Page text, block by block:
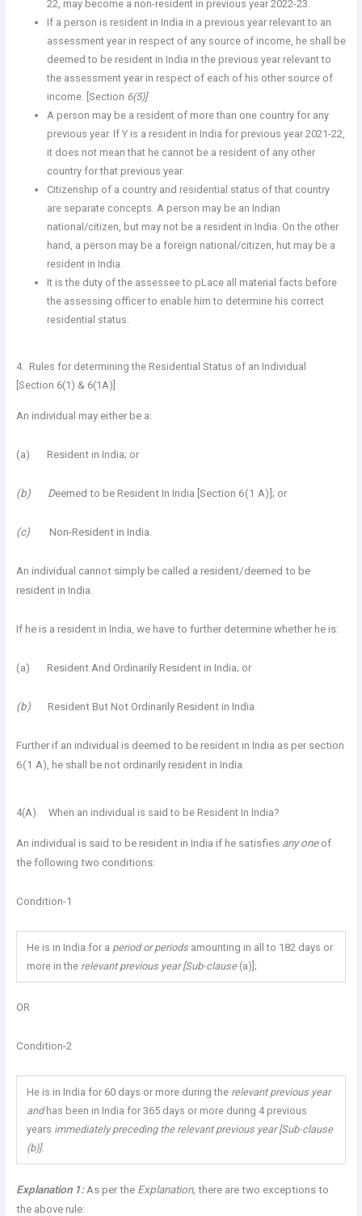
22, may become a non-resident in previous year 2022-23.
If a person is resident in India in a previous year relevant to an
assessment year in respect of any source of income, he shall be
deemed to be resident in India in the previous year relevant to
the assessment year in respect of each of his other source of
income. [Section 6(5)]
A person may be a resident of more than one country for any
previous year. If Y is a resident in India for previous year 2021-22,
it does not mean that he cannot be a resident of any other
country for that previous year.
Citizenship of a country and residential status of that country
are separate concepts. A person may be an Indian
national/citizen, but may not be a resident in India. On the other
hand, a person may be a foreign national/citizen, hut may be a
resident in India.
It is the duty of the assessee to pLace all material facts before
the assessing officer to enable him to determine his correct
residential status.
4. Rules for determining the Residential Status of an Individual
[Section 6(1) & 6(1A)]
An individual may either be a:
(a) Resident in India; or
(b) Deemed to be Resident In India [Section 6(1 A)]; or
(c) Non-Resident in India.
An individual cannot simply be called a resident/deemed to be
resident in India.
If he is a resident in India, we have to further determine whether he is:
(a) Resident And Ordinarily Resident in India; or
(b) Resident But Not Ordinarily Resident in India.
Further if an individual is deemed to be resident in India as per section
6(1 A), he shall be not ordinarily resident in India.
4(A). When an individual is said to be Resident In India?
An individual is said to be resident in India if he satisfies any one of
the following two conditions:
Condition-1
He is in India for a period or periods amounting in all to 182 days or
more in the relevant previous year [Sub-clause (a)];
OR
Condition-2
He is in India for 60 days or more during the relevant previous year
and has been in India for 365 days or more during 4 previous
years immediately preceding the relevant previous year [Sub-clause
(b)].
Explanation 1:As per the Explanation, there are two exceptions to
the above rule: